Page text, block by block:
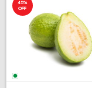
45%
OFF